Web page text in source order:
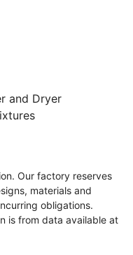
and Dryer
Our factory reserves
materials and
obligations.
is from data available at